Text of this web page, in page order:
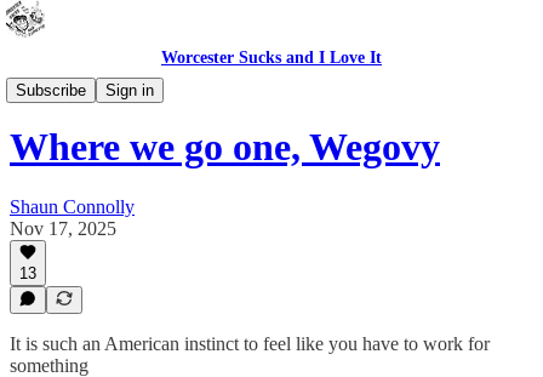
Worcester Sucks and I Love It
Subscribe
Sign in
Bad Advice
Where we go one, Wegovy
Shaun Connolly
Nov 17, 2025
13
It is such an American instinct to feel like you have to work for
something